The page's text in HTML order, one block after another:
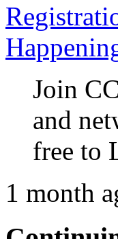
Join
and
free to
1 month